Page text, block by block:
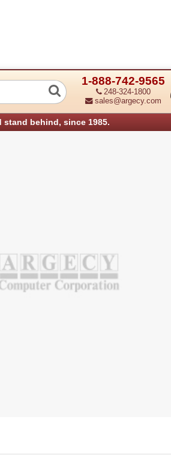
1-888-742-9565
248-324-1800
sales@argecy.com
behind, since 1985.
30-0650040-01LF